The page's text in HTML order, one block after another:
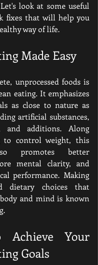
look at some useful
fixes that will help you
way of life.
Made Easy
unprocessed foods is
eating. It emphasizes
as close to nature as
artificial substances,
and additions. Along
to control weight, this
promotes better
mental clarity, and
performance. Making
dietary choices that
and mind is known
Achieve Your
Goals